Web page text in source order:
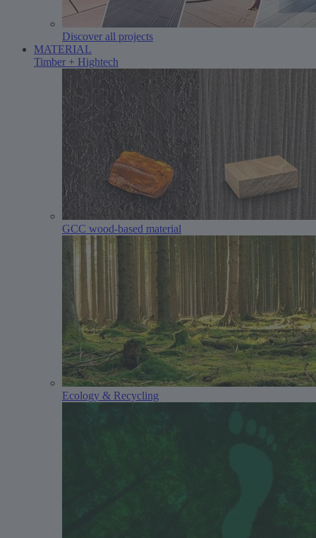
Discover all projects
MATERIAL
Timber + Hightech
GCC wood-based material
Ecology & Recycling